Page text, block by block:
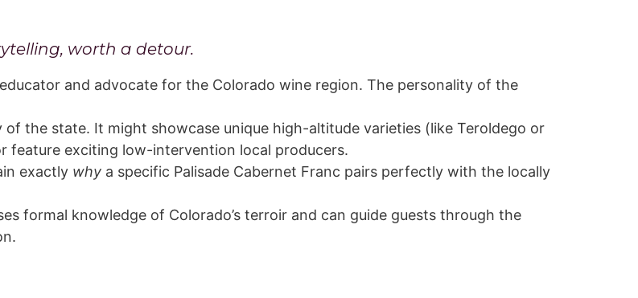
worth a detour.
and advocate for the Colorado wine region. The personality of the
the state. It might showcase unique high-altitude varieties (like Teroldego or
feature exciting low-intervention local producers.
exactly why a specific Palisade Cabernet Franc pairs perfectly with the locally
formal knowledge of Colorado’s terroir and can guide guests through the